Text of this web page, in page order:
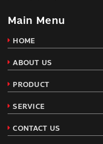
Main Menu
HOME
ABOUT US
PRODUCT
SERVICE
CONTACT US